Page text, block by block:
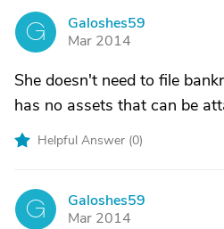
G
Galoshes59
Mar 2014
She doesn't need to file
has no assets that can be
Helpful Answer (0)
G
Galoshes59
Mar 2014